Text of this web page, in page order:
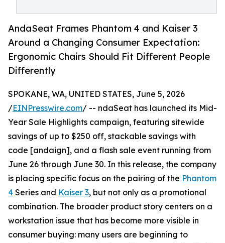
AndaSeat Frames Phantom 4 and Kaiser 3
Around a Changing Consumer Expectation:
Ergonomic Chairs Should Fit Different People
Differently
SPOKANE, WA, UNITED STATES, June 5, 2026
/EINPresswire.com/ -- ndaSeat has launched its Mid-
Year Sale Highlights campaign, featuring sitewide
savings of up to $250 off, stackable savings with
code [andaign], and a flash sale event running from
June 26 through June 30. In this release, the company
is placing specific focus on the pairing of the Phantom
4 Series and Kaiser 3, but not only as a promotional
combination. The broader product story centers on a
workstation issue that has become more visible in
consumer buying: many users are beginning to